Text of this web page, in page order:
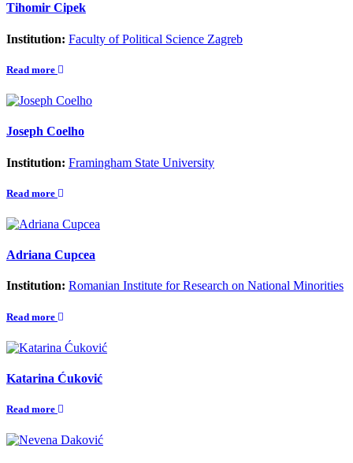
Tihomir Cipek
Institution: Faculty of Political Science Zagreb
Read more
Joseph Coelho
Institution: Framingham State University
Read more
Adriana Cupcea
Institution: Romanian Institute for Research on National Minorities
Read more
Katarina Ćuković
Read more